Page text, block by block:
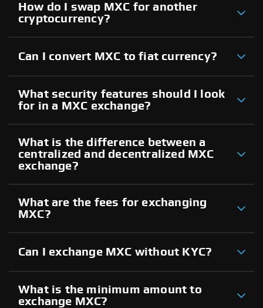
How do I swap MXC for another
cryptocurrency?
Can I convert MXC to fiat currency?
What security features should I look
for in a MXC exchange?
What is the difference between a
centralized and decentralized MXC
exchange?
What are the fees for exchanging
MXC?
Can I exchange MXC without KYC?
What is the minimum amount to
exchange MXC?